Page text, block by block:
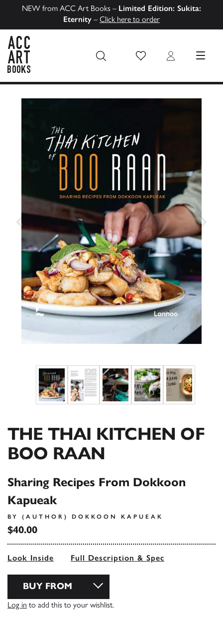
NEW from ACC Art Books – Limited Edition: Sukita:
Eternity – Click here to order
Wish List Login MENU
THE THAI KITCHEN OF
BOO RAAN
Sharing Recipes From Dokkoon
Kapueak
BY (AUTHOR) DOKKOON KAPUEAK
$40.00
Look Inside Full Description & Spec
BUY FROM
Log in to add this to your wishlist.